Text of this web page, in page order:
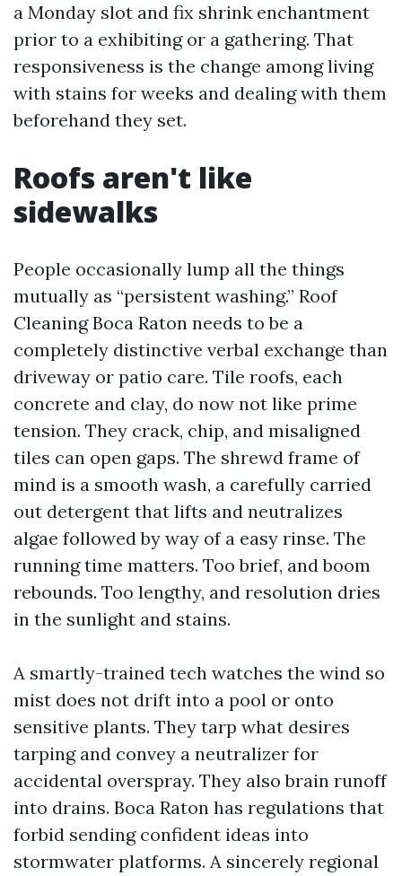
a Monday slot and fix shrink enchantment
prior to a exhibiting or a gathering. That
responsiveness is the change among living
with stains for weeks and dealing with them
beforehand they set.
Roofs aren't like
sidewalks
People occasionally lump all the things
mutually as “persistent washing.” Roof
Cleaning Boca Raton needs to be a
completely distinctive verbal exchange than
driveway or patio care. Tile roofs, each
concrete and clay, do now not like prime
tension. They crack, chip, and misaligned
tiles can open gaps. The shrewd frame of
mind is a smooth wash, a carefully carried
out detergent that lifts and neutralizes
algae followed by way of a easy rinse. The
running time matters. Too brief, and boom
rebounds. Too lengthy, and resolution dries
in the sunlight and stains.
A smartly-trained tech watches the wind so
mist does not drift into a pool or onto
sensitive plants. They tarp what desires
tarping and convey a neutralizer for
accidental overspray. They also brain runoff
into drains. Boca Raton has regulations that
forbid sending confident ideas into
stormwater platforms. A sincerely regional